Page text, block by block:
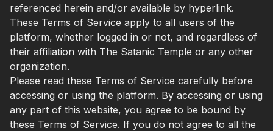
referenced herein and/or available by hyperlink.
These Terms of Service apply to all users of the
platform, whether logged in or not, and regardless of
their affiliation with The Satanic Temple or any other
organization.
Please read these Terms of Service carefully before
accessing or using the platform. By accessing or using
any part of this website, you agree to be bound by
these Terms of Service. If you do not agree to all the